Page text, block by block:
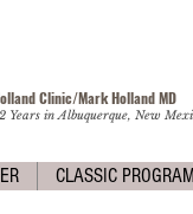
Clinic/Mark Holland MD
Years in Albuquerque, New
CLASSIC